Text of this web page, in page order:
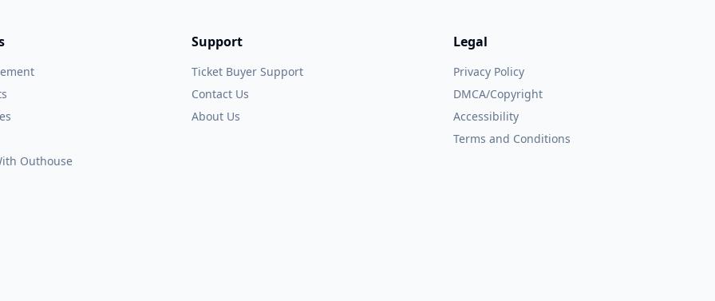
Outhouse
Support
Ticket Buyer Support
Contact Us
About Us
Legal
Privacy Policy
DMCA/Copyright
Accessibility
Terms and Conditions